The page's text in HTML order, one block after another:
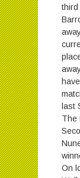
third
last
The
On